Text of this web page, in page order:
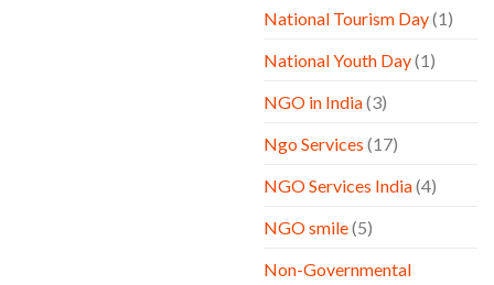
National Tourism Day(1)
National Youth Day(1)
NGO in India(3)
Ngo Services (17)
NGO Services India(4)
NGO smile(5)
Non-Governmental